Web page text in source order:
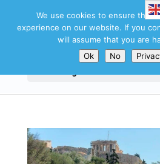
We use cookies to ensure that
experience on our website. If you
will assume that you are
Ok
No